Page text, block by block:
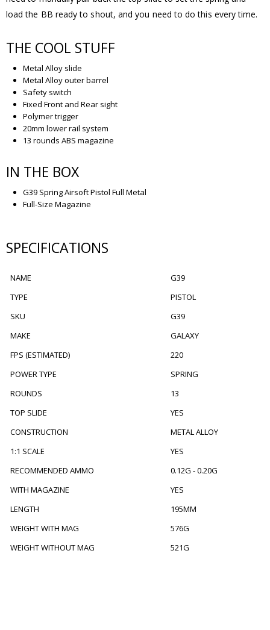
load the BB ready to shout, and you need to do this every time.
THE COOL STUFF
Metal Alloy slide
Metal Alloy outer barrel
Safety switch
Fixed Front and Rear sight
Polymer trigger
20mm lower rail system
13 rounds ABS magazine
IN THE BOX
G39 Spring Airsoft Pistol Full Metal
Full-Size Magazine
SPECIFICATIONS
NAME
G39
TYPE
PISTOL
SKU
G39
MAKE
GALAXY
FPS (ESTIMATED)
220
POWER TYPE
SPRING
ROUNDS
13
TOP SLIDE
YES
CONSTRUCTION
METAL ALLOY
1:1 SCALE
YES
RECOMMENDED AMMO
0.12G - 0.20G
WITH MAGAZINE
YES
LENGTH
195MM
WEIGHT WITH MAG
576G
WEIGHT WITHOUT MAG
521G